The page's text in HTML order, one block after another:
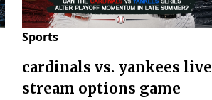
Sports
cardinals vs. yankees live
stream options game